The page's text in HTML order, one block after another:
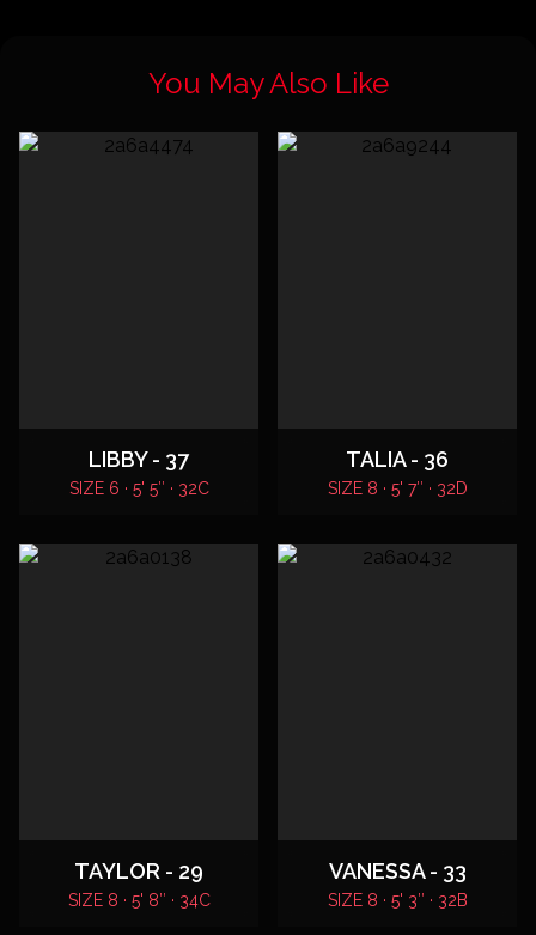
You May Also Like
LIBBY - 37
SIZE 6 · 5' 5″ · 32C
TALIA - 36
SIZE 8 · 5' 7″ · 32D
TAYLOR - 29
SIZE 8 · 5' 8″ · 34C
VANESSA - 33
SIZE 8 · 5' 3″ · 32B